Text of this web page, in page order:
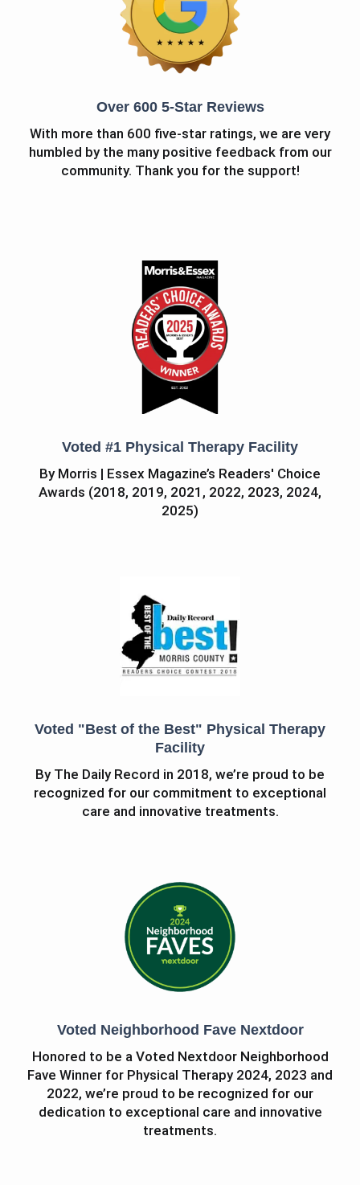
Over 600 5-Star Reviews
With more than 600 five-star ratings, we are very
humbled by the many positive feedback from our
community. Thank you for the support!
Voted #1 Physical Therapy Facility
By Morris | Essex Magazine’s Readers' Choice
Awards (2018, 2019, 2021, 2022, 2023, 2024,
2025)
Voted "Best of the Best" Physical Therapy
Facility
By The Daily Record in 2018, we’re proud to be
recognized for our commitment to exceptional
care and innovative treatments.
Voted Neighborhood Fave Nextdoor
Honored to be a Voted Nextdoor Neighborhood
Fave Winner for Physical Therapy 2024, 2023 and
2022, we’re proud to be recognized for our
dedication to exceptional care and innovative
treatments.